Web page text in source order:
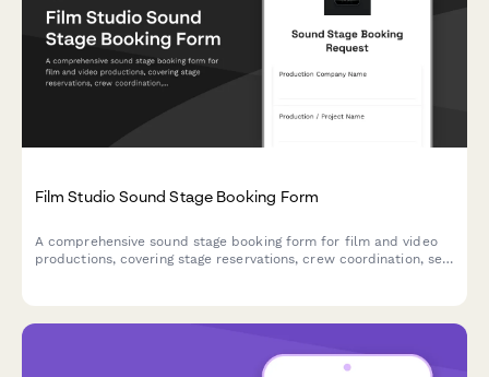
Film Studio Sound Stage Booking Form
A comprehensive sound stage booking form for film and video
productions, covering stage reservations, crew coordination, set